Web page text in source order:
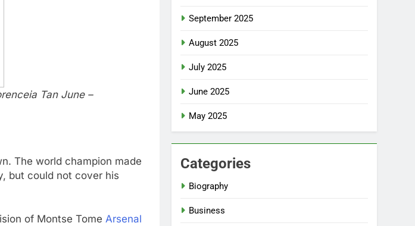
Tan June –
The world champion made
but could not cover his
of Montse Tome Arsenal
September 2025
August 2025
July 2025
June 2025
May 2025
Categories
Biography
Business